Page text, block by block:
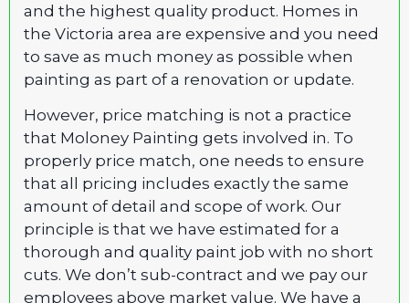
and the highest quality product. Homes in
the Victoria area are expensive and you need
to save as much money as possible when
painting as part of a renovation or update.
However, price matching is not a practice
that Moloney Painting gets involved in. To
properly price match, one needs to ensure
that all pricing includes exactly the same
amount of detail and scope of work. Our
principle is that we have estimated for a
thorough and quality paint job with no short
cuts. We don’t sub-contract and we pay our
employees above market value. We have a